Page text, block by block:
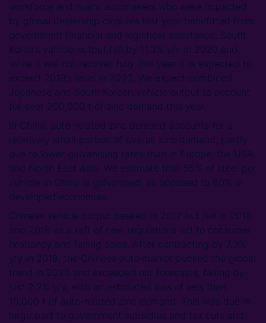
workforce and major automakers who were impacted
by global dealership closures last year benefitted from
government financial and logistical assistance. South
Korea’s vehicle output fell by 11.3% y/y in 2020 and,
while it will not recover fully this year it is expected to
exceed 2019’s level in 2022. We expect combined
Japanese and South Korean vehicle output to account
for over 200,000 t of zinc demand this year.
In China, auto-related zinc demand accounts for a
relatively small portion of overall zinc demand, partly
due to lower galvanising rates than in Europe, the USA
and North East Asia. We estimate that 55% of steel per
vehicle in China is galvanised, as opposed to 80% in
developed economies.
Chinese vehicle output peaked in 2017 but fell in 2018
and 2019 as a raft of new regulations led to consumer
hesitancy and falling sales. After contracting by 7.3%
y/y in 2019, the Chinese auto market bucked the global
trend in 2020 and exceeded our forecasts, falling by
just 2.2% y/y, with an estimated loss of less than
10,000 t of auto-related zinc demand. This was due in
large part to government subsidies and tax cuts and